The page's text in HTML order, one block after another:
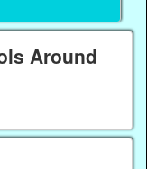
Around